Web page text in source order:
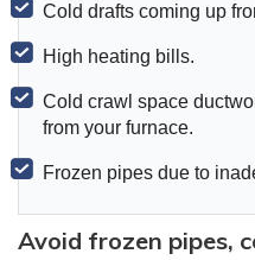
Cold drafts coming up
High heating bills.
Cold crawl space
from your furnace.
Frozen pipes due to
Avoid frozen pipes,